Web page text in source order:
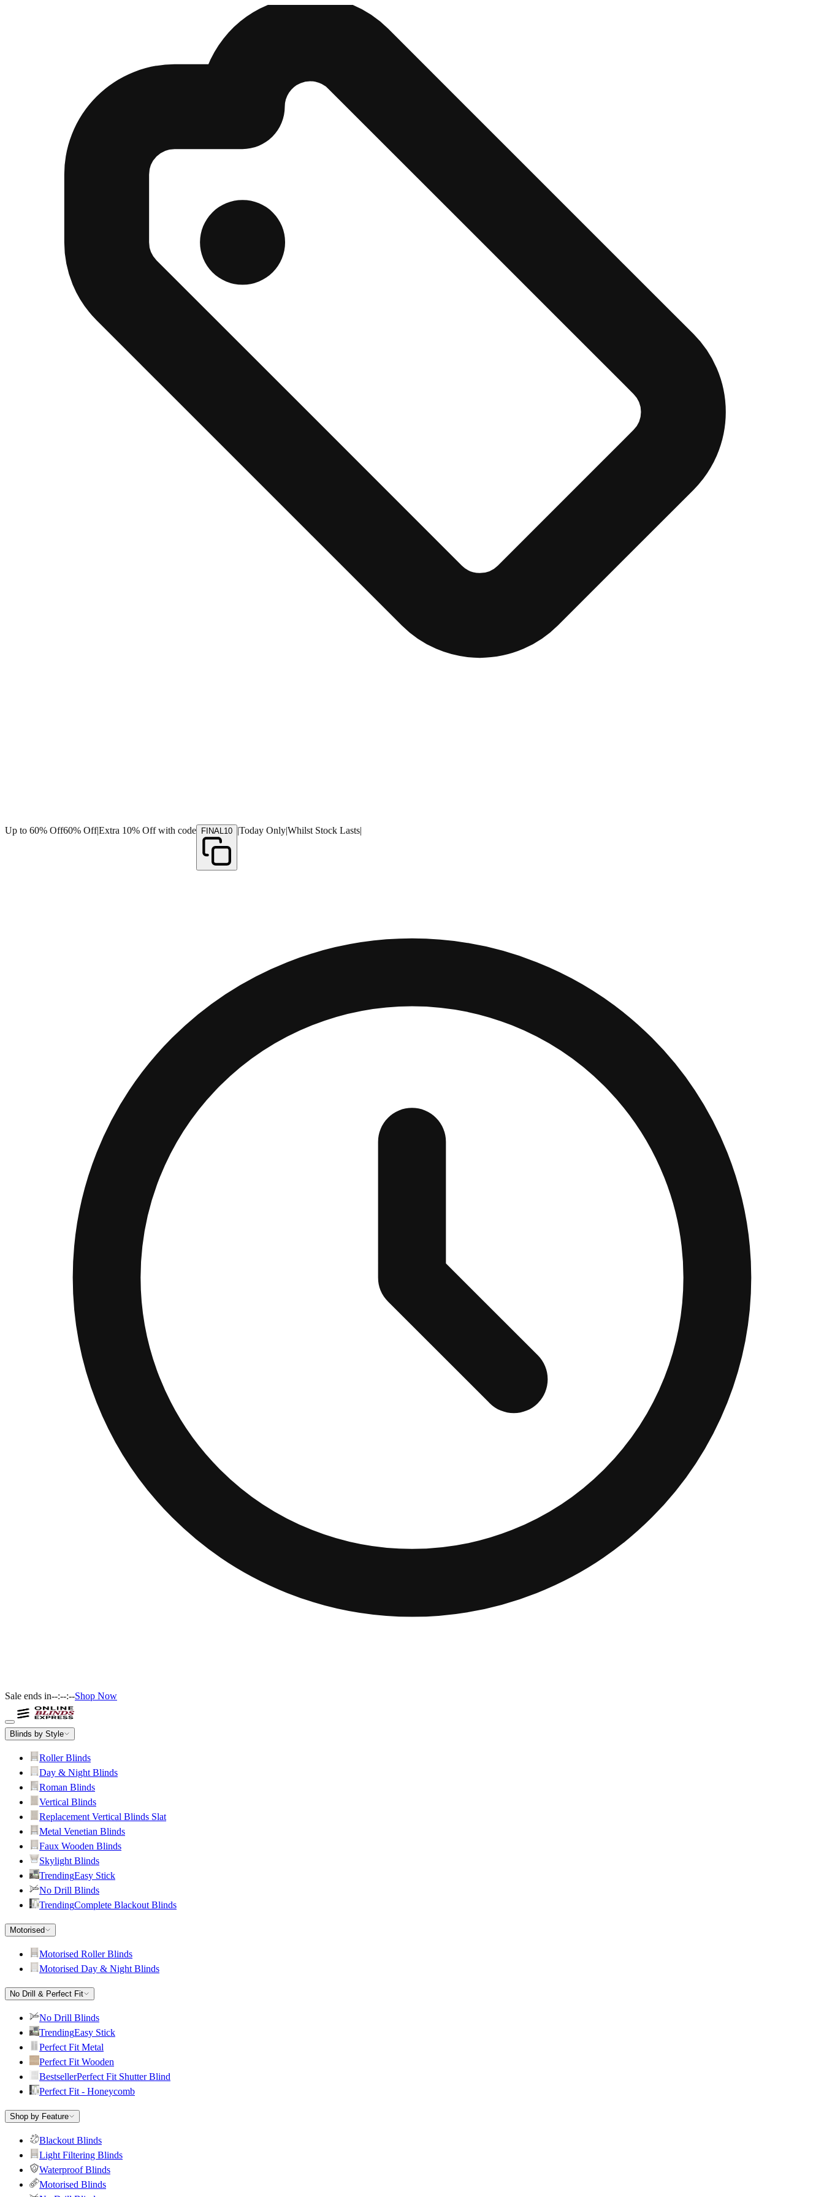
Up to 60% Off60% Off|Extra 10% Off with code FINAL10 |Today Only|Whilst Stock Lasts|
Sale ends in--:--:--Shop Now
Blinds by Style
Roller Blinds
Day & Night Blinds
Roman Blinds
Vertical Blinds
Replacement Vertical Blinds Slat
Metal Venetian Blinds
Faux Wooden Blinds
Skylight Blinds
TrendingEasy Stick
No Drill Blinds
TrendingComplete Blackout Blinds
Motorised
Motorised Roller Blinds
Motorised Day & Night Blinds
No Drill & Perfect Fit
No Drill Blinds
TrendingEasy Stick
Perfect Fit Metal
Perfect Fit Wooden
BestsellerPerfect Fit Shutter Blind
Perfect Fit - Honeycomb
Shop by Feature
Blackout Blinds
Light Filtering Blinds
Waterproof Blinds
Motorised Blinds